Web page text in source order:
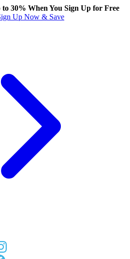
to 30% When You Sign Up for Free
Up Now & Save